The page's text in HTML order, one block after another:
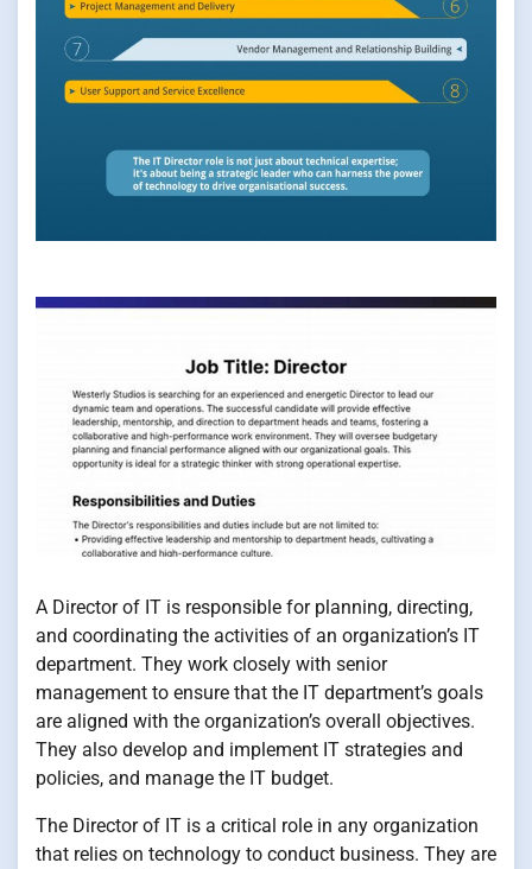
A Director of IT is responsible for planning, directing,
and coordinating the activities of an organization’s IT
department. They work closely with senior
management to ensure that the IT department’s goals
are aligned with the organization’s overall objectives.
They also develop and implement IT strategies and
policies, and manage the IT budget.
The Director of IT is a critical role in any organization
that relies on technology to conduct business. They are